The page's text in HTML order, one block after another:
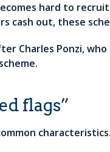
hard to
cash out, these
Charles Ponzi,
flags”